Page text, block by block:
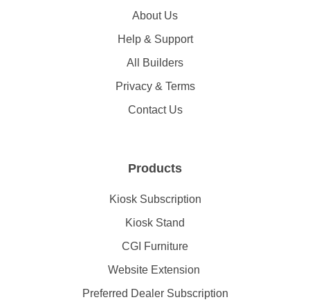
About Us
Help & Support
All Builders
Privacy & Terms
Contact Us
Products
Kiosk Subscription
Kiosk Stand
CGI Furniture
Website Extension
Preferred Dealer Subscription